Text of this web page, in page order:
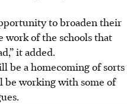
to broaden their
work of the schools that
it added.
be a homecoming of sorts
be working with some of